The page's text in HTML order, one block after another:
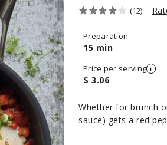
(12)
Preparation
15 min
Price per serving
$ 3.06
Whether for brunch
sauce) gets a red